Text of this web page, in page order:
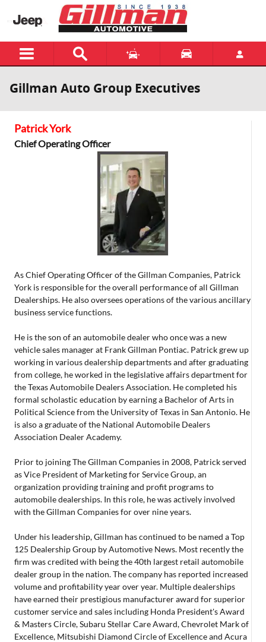
Skip to main content
Gillman Auto Group Executives
Patrick York
Chief Operating Officer
As Chief Operating Officer of the Gillman Companies, Patrick
York is responsible for the overall performance of all Gillman
Dealerships. He also oversees operations of the various ancillary
business service functions.
He is the son of an automobile dealer who once was a new
vehicle sales manager at Frank Gillman Pontiac. Patrick grew up
working in various dealership departments and after graduating
from college, he worked in the legislative affairs department for
the Texas Automobile Dealers Association. He completed his
formal scholastic education by earning a Bachelor of Arts in
Political Science from the University of Texas in San Antonio. He
is also a graduate of the National Automobile Dealers
Association Dealer Academy.
Prior to joining The Gillman Companies in 2008, Patrick served
as Vice President of Marketing for Service Group, an
organization providing training and profit programs to
automobile dealerships. In this role, he was actively involved
with the Gillman Companies for over nine years.
Under his leadership, Gillman has continued to be named a Top
125 Dealership Group by Automotive News. Most recently the
firm was credited with being the 40th largest retail automobile
dealer group in the nation. The company has reported increased
volume and profitability year over year. Multiple dealerships
have earned their prestigious manufacturer award for superior
customer service and sales including Honda President's Award
& Masters Circle, Subaru Stellar Care Award, Chevrolet Mark of
Excellence, Mitsubishi Diamond Circle of Excellence and Acura